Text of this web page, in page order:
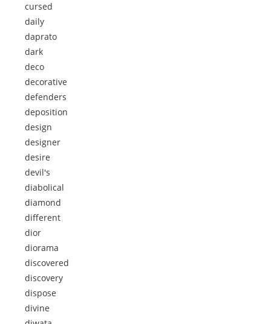
cursed
daily
daprato
dark
deco
decorative
defenders
deposition
design
designer
desire
devil's
diabolical
diamond
different
dior
diorama
discovered
discovery
dispose
divine